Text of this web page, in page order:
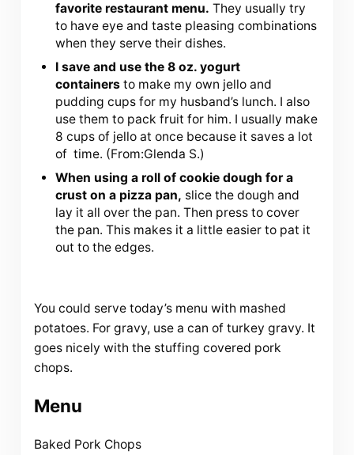
favorite restaurant menu. They usually try
to have eye and taste pleasing combinations
when they serve their dishes.
I save and use the 8 oz. yogurt
containers to make my own jello and
pudding cups for my husband’s lunch. I also
use them to pack fruit for him. I usually make
8 cups of jello at once because it saves a lot
of time. (From:Glenda S.)
When using a roll of cookie dough for a
crust on a pizza pan, slice the dough and
lay it all over the pan. Then press to cover
the pan. This makes it a little easier to pat it
out to the edges.
You could serve today’s menu with mashed
potatoes. For gravy, use a can of turkey gravy. It
goes nicely with the stuffing covered pork
chops.
Menu
Baked Pork Chops